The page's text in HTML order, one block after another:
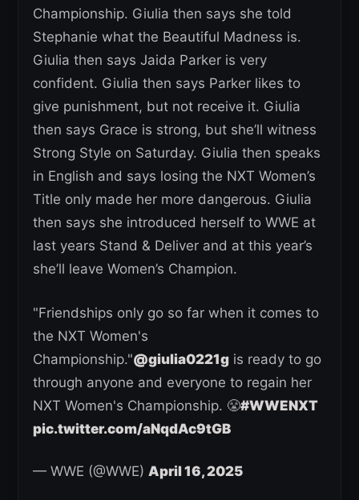
Championship. Giulia then says she told
Stephanie what the Beautiful Madness is.
Giulia then says Jaida Parker is very
confident. Giulia then says Parker likes to
give punishment, but not receive it. Giulia
then says Grace is strong, but she’ll witness
Strong Style on Saturday. Giulia then speaks
in English and says losing the NXT Women’s
Title only made her more dangerous. Giulia
then says she introduced herself to WWE at
last years Stand & Deliver and at this year’s
she’ll leave Women’s Champion.
"Friendships only go so far when it comes to
the NXT Women's
Championship."@giulia0221g is ready to go
through anyone and everyone to regain her
NXT Women's Championship. 😤#WWENXT
pic.twitter.com/aNqdAc9tGB
— WWE (@WWE) April 16, 2025